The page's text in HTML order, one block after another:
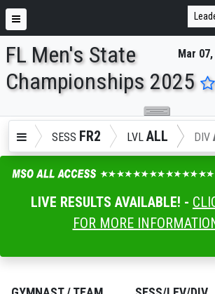
ENTER SEARCH ABOVE
Mar
FL Men's State
Championships 2025
SESS FR2 LVL ALL DIV
LIVE RESULTS AVAILABLE! -
FOR MORE